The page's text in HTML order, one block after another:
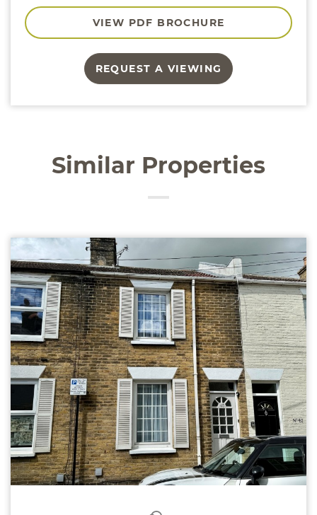
VIEW PDF BROCHURE
REQUEST A VIEWING
Similar Properties